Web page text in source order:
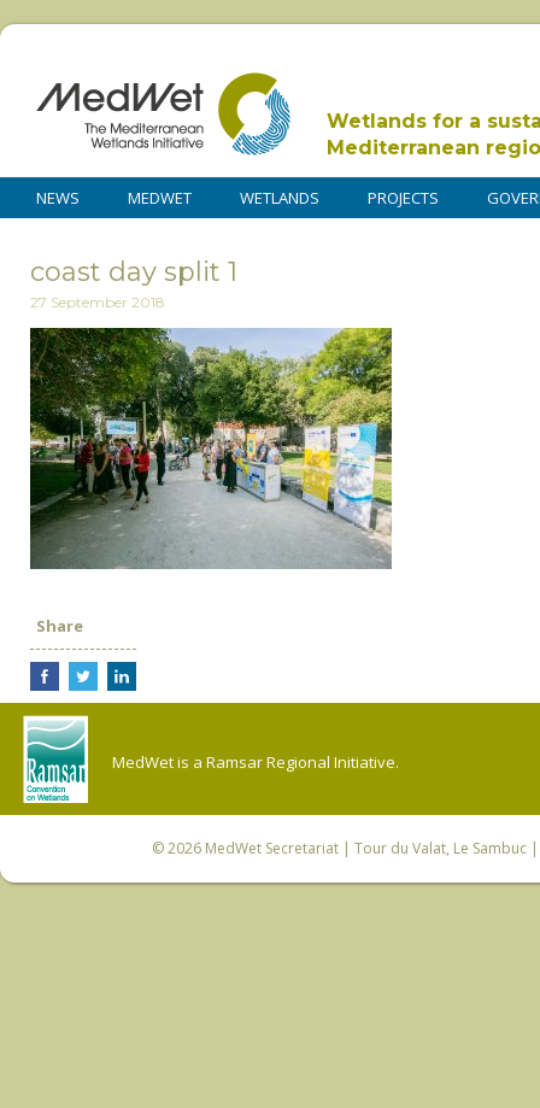
Wetlands for a
Mediterranean
NEWS MEDWET WETLANDS PROJECTS
coast day split 1
27 September 2018
Share
MedWet is a Ramsar Regional Initiative.
© 2026 MedWet Secretariat| Tour du Valat, Le Sambuc